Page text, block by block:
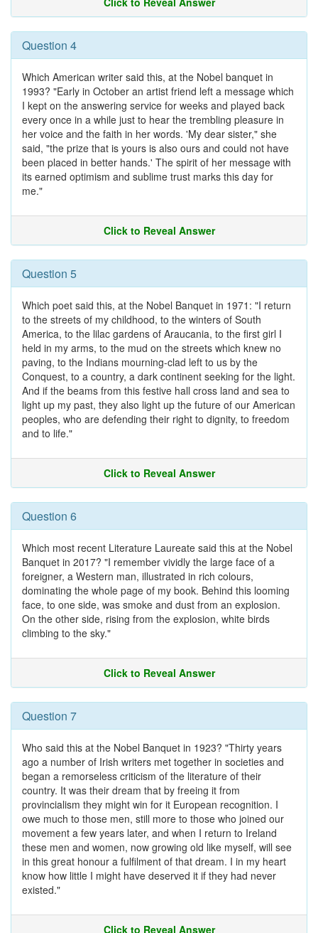
Question 4
Which American writer said this, at the Nobel banquet in
1993? "Early in October an artist friend left a message which
I kept on the answering service for weeks and played back
every once in a while just to hear the trembling pleasure in
her voice and the faith in her words. 'My dear sister," she
said, "the prize that is yours is also ours and could not have
been placed in better hands.' The spirit of her message with
its earned optimism and sublime trust marks this day for
me."
Click to Reveal Answer
Question 5
Which poet said this, at the Nobel Banquet in 1971: "I return
to the streets of my childhood, to the winters of South
America, to the lilac gardens of Araucania, to the first girl I
held in my arms, to the mud on the streets which knew no
paving, to the Indians mourning-clad left to us by the
Conquest, to a country, a dark continent seeking for the light.
And if the beams from this festive hall cross land and sea to
light up my past, they also light up the future of our American
peoples, who are defending their right to dignity, to freedom
and to life."
Click to Reveal Answer
Question 6
Which most recent Literature Laureate said this at the Nobel
Banquet in 2017? "I remember vividly the large face of a
foreigner, a Western man, illustrated in rich colours,
dominating the whole page of my book. Behind this looming
face, to one side, was smoke and dust from an explosion.
On the other side, rising from the explosion, white birds
climbing to the sky."
Click to Reveal Answer
Question 7
Who said this at the Nobel Banquet in 1923? "Thirty years
ago a number of Irish writers met together in societies and
began a remorseless criticism of the literature of their
country. It was their dream that by freeing it from
provincialism they might win for it European recognition. I
owe much to those men, still more to those who joined our
movement a few years later, and when I return to Ireland
these men and women, now growing old like myself, will see
in this great honour a fulfilment of that dream. I in my heart
know how little I might have deserved it if they had never
existed."
Click to Reveal Answer